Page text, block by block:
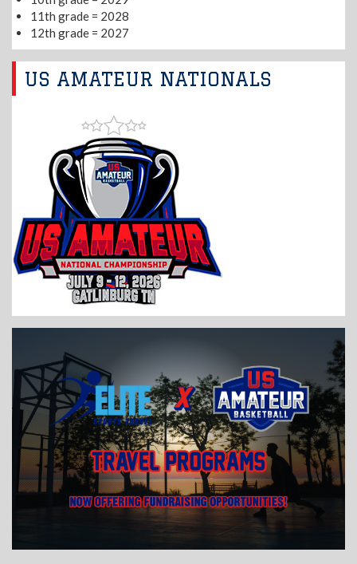
11th grade = 2028
12th grade = 2027
US AMATEUR NATIONALS